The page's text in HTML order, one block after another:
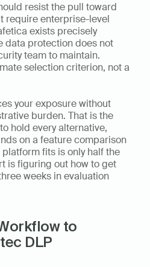
resist the pull toward
require enterprise-level
exists precisely
data protection does not
team to maintain.
selection criterion, not a
your exposure without
burden. That is the
hold every alternative,
on a feature comparison
fits is only half the
is figuring out how to get
weeks in evaluation
to
DLP